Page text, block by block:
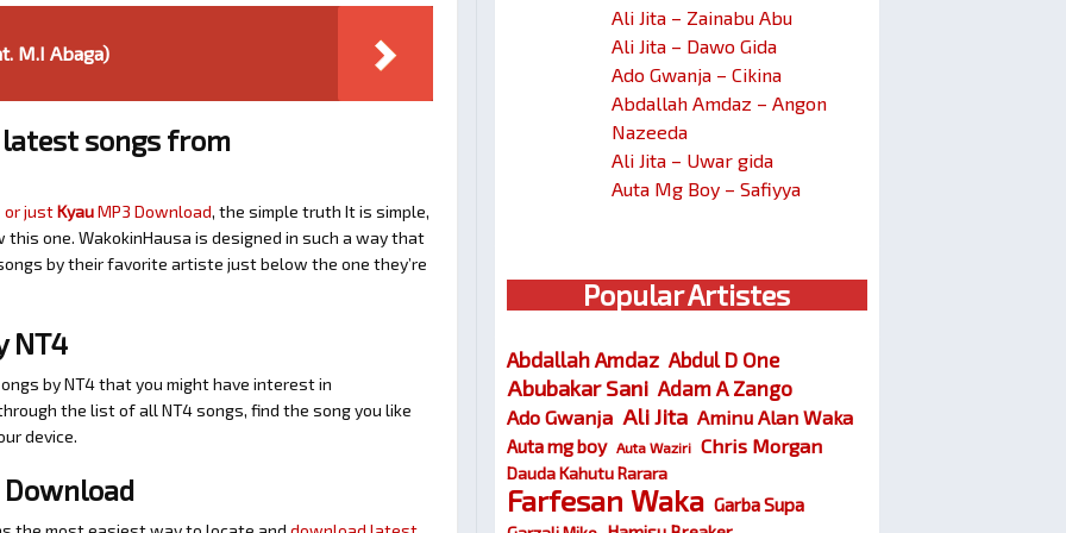
M.I Abaga)
latest songs from
or justKyauMP3 Download, the simple truth It is simple,
one. WakokinHausa is designed in such a way that
by their favorite artiste just below the one they’re
NT4
by NT4 that you might have interest in
the list of all NT4 songs, find the song you like
device.
Download
Ali Jita – Zainabu Abu
Ali Jita – Dawo Gida
Ado Gwanja – Cikina
Abdallah Amdaz – Angon
Nazeeda
Ali Jita – Uwar gida
Auta Mg Boy – Safiyya
Popular Artistes
Abdallah Amdaz Abdul D One
Abubakar Sani Adam A Zango
Ado Gwanja Ali Jita Aminu Alan Waka
Auta mg boy Auta Waziri Chris Morgan
Dauda Kahutu Rarara
Farfesan Waka Garba Supa